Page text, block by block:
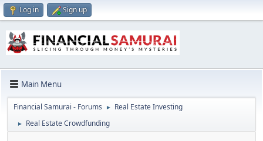
Log in Sign up
Main Menu
Financial Samurai - Forums ► Real Estate Investing
► Real Estate Crowdfunding